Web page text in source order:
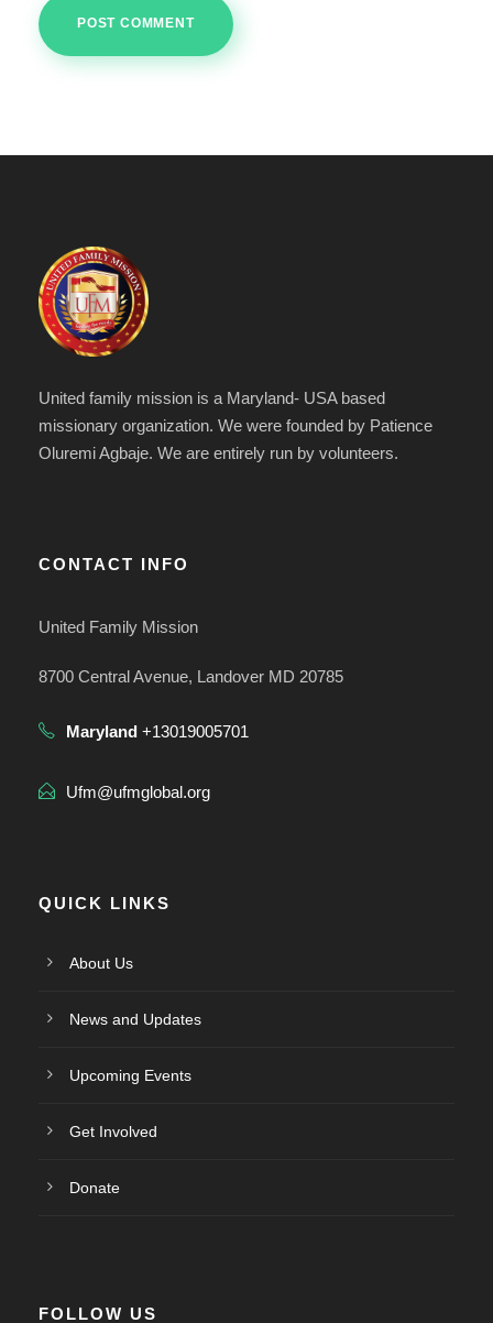
United family mission is a Maryland- USA based
missionary organization. We were founded by Patience
Oluremi Agbaje. We are entirely run by volunteers.
CONTACT INFO
United Family Mission
8700 Central Avenue, Landover MD 20785
Maryland +13019005701
Ufm@ufmglobal.org
QUICK LINKS
About Us
News and Updates
Upcoming Events
Get Involved
Donate
FOLLOW US